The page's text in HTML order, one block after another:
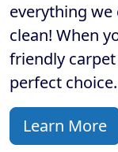
everything
clean! When
friendly
perfect choice.
Learn More